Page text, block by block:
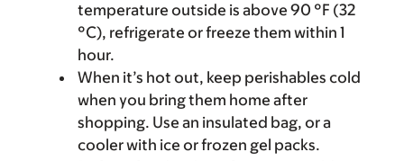
temperature outside is above 90 °F (32
°C), refrigerate or freeze them within 1
hour.
When it’s hot out, keep perishables cold
when you bring them home after
shopping. Use an insulated bag, or a
cooler with ice or frozen gel packs.